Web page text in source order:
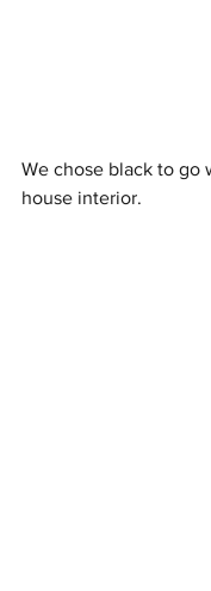
We chose black to go
house interior.